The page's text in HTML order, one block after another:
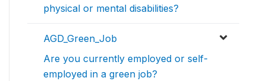
physical or mental disabilities?
AGD_Green_Job
Are you currently employed or self-
employed in a green job?